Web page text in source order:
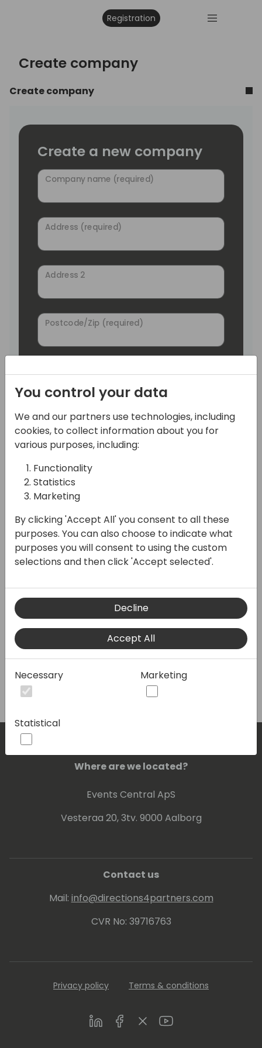
Registration
Create company
Create company
Create a new company
Company name (required)
Address (required)
Address 2
Postcode/Zip (required)
State/Region
Germany
Country (required)
Phone
VAT No/Tax ID (required)
Create
Where are we located?
Events Central ApS
Vesteraa 20, 3tv. 9000 Aalborg
Contact us
Mail: info@directions4partners.com
CVR No: 39716763
Privacy policy Terms & conditions
LinkedInFacebookTwitterYoutube
You control your data
We and our partners use technologies, including
cookies, to collect information about you for
various purposes, including:
Functionality
Statistics
Marketing
By clicking 'Accept All' you consent to all these
purposes. You can also choose to indicate what
purposes you will consent to using the custom
selections and then click 'Accept selected'.
Decline
Accept All
Necessary Marketing
Statistical